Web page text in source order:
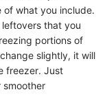
of what you include.
that you
portions of
slightly, it will
freezer. Just
smoother